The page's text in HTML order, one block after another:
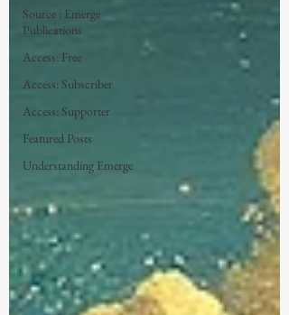
Source : Emerge
Publications
Access: Free
Access: Subscriber
Access: Supporter
Featured Posts
Understanding Emerge